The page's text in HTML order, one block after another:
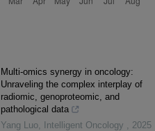
Multi-omics synergy in oncology:
Unraveling the complex interplay of
radiomic, genoproteomic, and
pathological data
Yang Luo, Intelligent Oncology , 2025